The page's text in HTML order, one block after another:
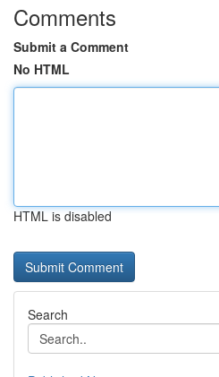
Comments
Submit a Comment
No HTML
HTML is disabled
Search